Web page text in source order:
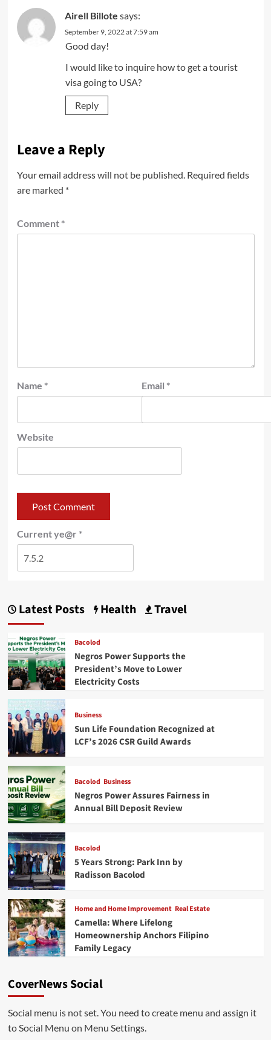
Airell Billote says:
September 9, 2022 at 7:59 am
Good day!
I would like to inquire how to get a tourist
visa going to USA?
Reply
Leave a Reply
Your email address will not be published. Required fields
are marked *
Comment *
Name * Email *
Website
Current ye@r *
Latest Posts Health Travel
Bacolod
Negros Power Supports the
President’s Move to Lower
Electricity Costs
Business
Sun Life Foundation Recognized at
LCF’s 2026 CSR Guild Awards
Bacolod Business
Negros Power Assures Fairness in
Annual Bill Deposit Review
Bacolod
5 Years Strong: Park Inn by
Radisson Bacolod
Home and Home Improvement Real Estate
Camella: Where Lifelong
Homeownership Anchors Filipino
Family Legacy
CoverNews Social
Social menu is not set. You need to create menu and assign it
to Social Menu on Menu Settings.